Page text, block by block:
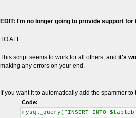
EDIT: I'm no longer going to provide support
TO ALL:
This script seems to work for all others, and it's
making any errors on your end.
If you want it to automatically add the spammer
Code:
mysql_query("INSERT INTO